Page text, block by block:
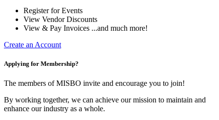
Register for Events
View Vendor Discounts
View & Pay Invoices ...and much more!
Create an Account
Applying for Membership?
The members of MISBO invite and encourage you to join!
By working together, we can achieve our mission to maintain and
enhance our industry as a whole.